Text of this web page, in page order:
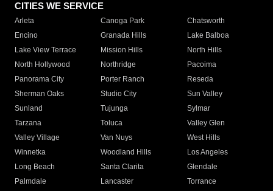
CITIES WE SERVICE
Arleta Canoga Park
Chatsworth
Encino
Granada Hills
Lake Balboa
Lake View Terrace
Mission Hills
North Hills
North Hollywood
Northridge
Pacoima
Panorama City
Porter Ranch
Reseda
Sherman Oaks
Studio City
Sun Valley
Sunland
Tujunga
Sylmar
Tarzana
Toluca
Valley Glen
Valley Village
Van Nuys
West Hills
Winnetka
Woodland Hills
Los Angeles
Long Beach
Santa Clarita
Glendale
Palmdale
Lancaster
Torrance